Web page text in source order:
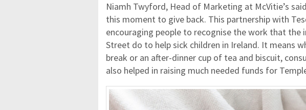
Niamh Twyford, Head of Marketing at McVitie’s
this moment to give back. This partnership with
encouraging people to recognise the work that the
Street do to help sick children in Ireland. It means
break or an after-dinner cup of tea and biscuit,
also helped in raising much needed funds for